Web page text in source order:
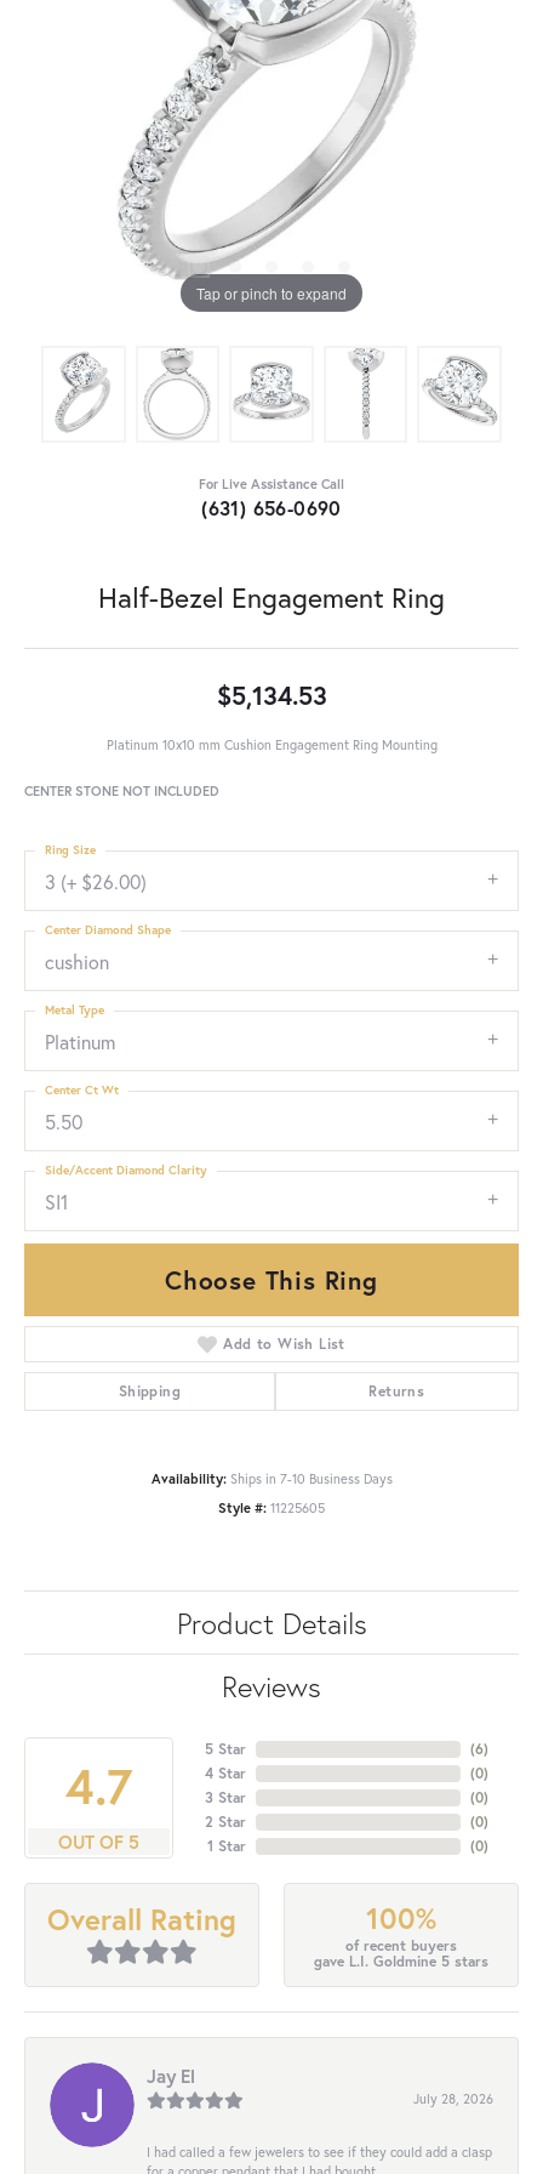
Tap or pinch to expand
For Live Assistance Call
(631) 656-0690
Half-Bezel Engagement Ring
$5,134.53
Platinum 10x10 mm Cushion Engagement Ring Mounting
CENTER STONE NOT INCLUDED
3 (+ $26.00)
Ring Size
cushion
Center Diamond Shape
Platinum
Metal Type
5.50
Center Ct Wt
SI1
Side/Accent Diamond Clarity
Choose This Ring
Add to Wish List
Shipping Returns
Availability: Ships in 7-10 Business Days
Style #: 11225605
Product Details
Reviews
4.7
OUT OF 5
5 Star
4 Star
3 Star
2 Star
1 Star
(6)
(0)
(0)
(0)
(0)
Overall Rating 100%
of recent buyers
gave L.I. Goldmine 5 stars
Jay El
July 28, 2026
I had called a few jewelers to see if they could add a clasp